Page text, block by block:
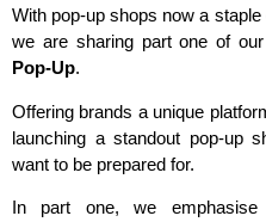
With pop-up shops now a
we are sharing part one of
Pop-Up.
Offering brands a unique
launching a standout pop-up
want to be prepared for.
In part one, we